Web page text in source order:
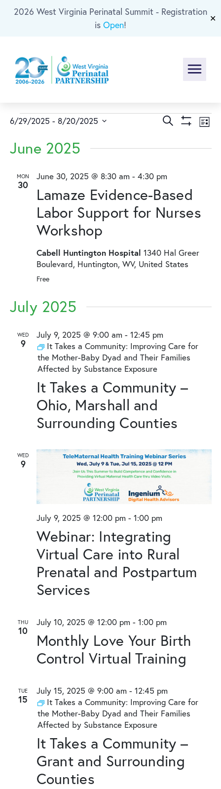
Skip To Main Content
2026 West Virginia Perinatal Summit - Registration
is Open!
✕
Events
Events
Search
Views
Search List
6/29/2025 - 8/20/2025
date.
June 2025
MON
30
Lamaze Evidence-Based
Labor Support for Nurses
Workshop
June 30, 2025 @ 8:30 am - 4:30 pm
Cabell Huntington Hospital 1340 Hal Greer
Boulevard, Huntington, WV, United States
Free
July 2025
WED
9
It Takes a Community –
Ohio, Marshall and
Surrounding Counties
July 9, 2025 @ 9:00 am - 12:45 pm
It Takes a Community: Improving Care for
the Mother-Baby Dyad and Their Families
Affected by Substance Exposure
WED
9
Webinar: Integrating
Virtual Care into Rural
Prenatal and Postpartum
Services
July 9, 2025 @ 12:00 pm - 1:00 pm
THU
10
Monthly Love Your Birth
Control Virtual Training
July 10, 2025 @ 12:00 pm - 1:00 pm
TUE
15
It Takes a Community –
Grant and Surrounding
Counties
July 15, 2025 @ 9:00 am - 12:45 pm
It Takes a Community: Improving Care for
the Mother-Baby Dyad and Their Families
Affected by Substance Exposure